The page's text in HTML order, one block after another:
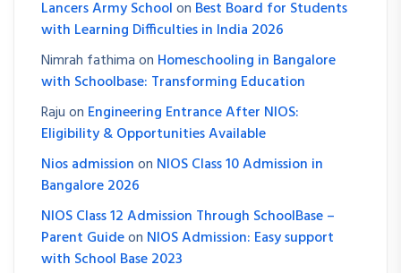
Lancers Army Schoolon Best Board for Students
with Learning Difficulties in India 2026
Nimrah fathimaon Homeschooling in Bangalore
with Schoolbase: Transforming Education
Rajuon Engineering Entrance After NIOS:
Eligibility & Opportunities Available
Nios admissionon NIOS Class 10 Admission in
Bangalore 2026
NIOS Class 12 Admission Through SchoolBase –
Parent Guideon NIOS Admission: Easy support
with School Base 2023